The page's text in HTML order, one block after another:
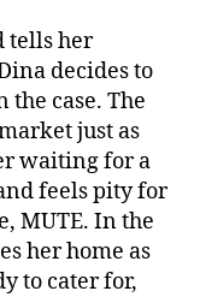
tells her
decides to
the case. The
just as
waiting for a
feels pity for
MUTE. In the
her home as
to cater for,